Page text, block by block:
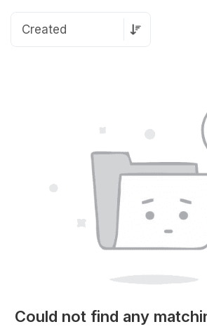
Could not find any